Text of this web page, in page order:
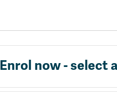
Enrol now - select